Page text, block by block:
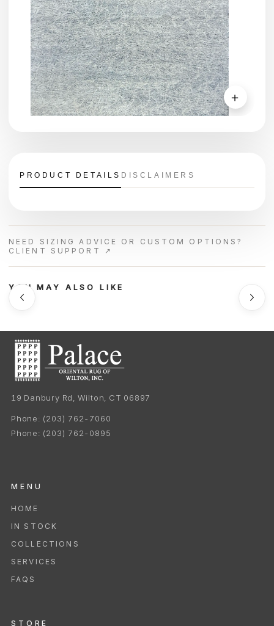
＋
PRODUCT DETAILS DISCLAIMERS
NEED SIZING ADVICE OR CUSTOM OPTIONS?
CLIENT SUPPORT ↗
YOU MAY ALSO LIKE
19 Danbury Rd, Wilton, CT 06897
Phone: (203) 762-7060
Phone: (203) 762-0895
MENU
HOME
IN STOCK
COLLECTIONS
SERVICES
FAQS
STORE